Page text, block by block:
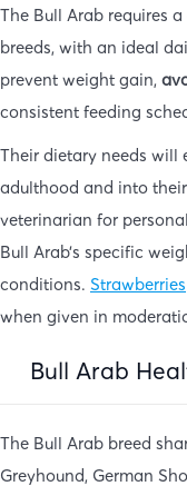
The Bull Arab requires
breeds, with an ideal
prevent weight gain,
consistent feeding
Their dietary needs will
adulthood and into
veterinarian for
Bull Arab’s specific
conditions. Strawberries
when given in
Bull Arab
The Bull Arab breed
Greyhound, German